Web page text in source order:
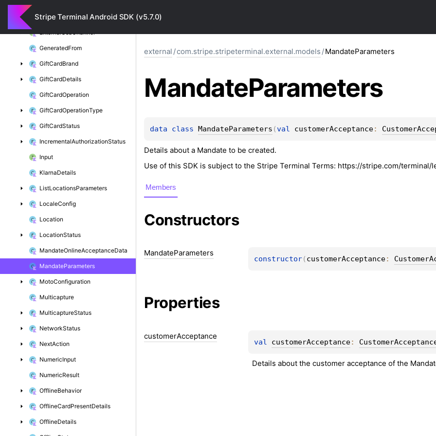
Stripe Terminal Android SDK (v5.7.0)
ExpandableLocation
ExternalUsbChannel
GeneratedFrom
GiftCardBrand
GiftCardDetails
GiftCardOperation
GiftCardOperationType
GiftCardStatus
IncrementalAuthorizationStatus
Input
KlarnaDetails
ListLocationsParameters
LocaleConfig
Location
LocationStatus
MandateOnlineAcceptanceData
MandateParameters
MotoConfiguration
Multicapture
MulticaptureStatus
NetworkStatus
NextAction
NumericInput
NumericResult
OfflineBehavior
OfflineCardPresentDetails
OfflineDetails
external /com.stripe.stripeterminal.external.models /MandateParameters
MandateParameters
data class MandateParameters (val customerAcceptance:
Details about a Mandate to be created.
Use of this SDK is subject to the Stripe Terminal Terms: https://stripe.com/terminal/
Members
Constructors
MandateParameters
constructor( customerAcceptance:
Properties
customerAcceptance
val customerAcceptance:
Details about the customer acceptance of the